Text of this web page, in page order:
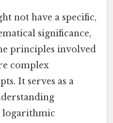
not have a specific,
significance,
principles involved
complex
It serves as a
logarithmic